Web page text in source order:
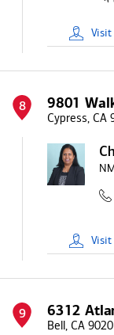
Visit
8 9801
Cypress, CA
Visit
9 6312
Bell, CA